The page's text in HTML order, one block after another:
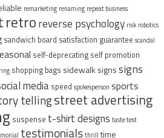
remarketing renaming repeat business
retroreverse psychology risk robotics
sandwich board satisfaction guarantee scandal
self-deprecating self promotion
shopping bags sidewalk signssigns
media speed spokesperson sports
tellingstreet advertising
suspense t-shirt designs taste test
testimonialsthrill time